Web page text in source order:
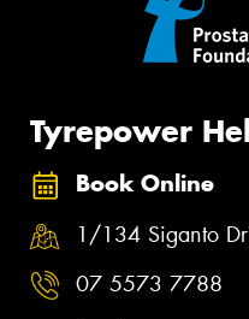
Tyrepower
Book Online
1/134 Siganto
07 5573 7788